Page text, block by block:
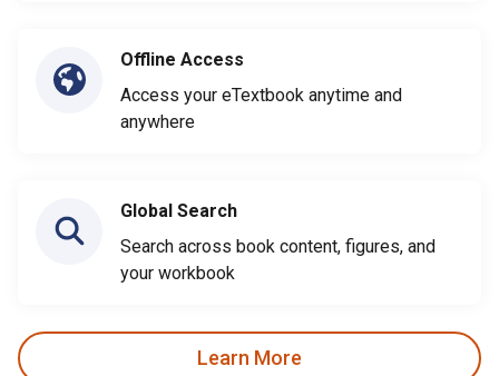
Offline Access
Access your eTextbook anytime and
anywhere
Global Search
Search across book content, figures, and
your workbook
Learn More